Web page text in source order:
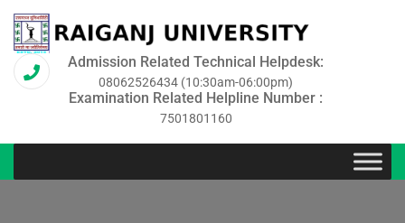
Admission Related Technical Helpdesk:
08062526434 (10:30am-06:00pm)
Examination Related Helpline Number :
7501801160